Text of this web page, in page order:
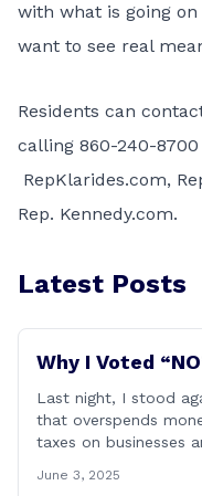
with what is going
want to see real
Residents can
calling 860-240-8700
RepKlarides.com,
Rep. Kennedy.com.
Latest Posts
Why I Voted
Last night, I stood
that overspends
taxes on businesses
Remember: This
June 3, 2025